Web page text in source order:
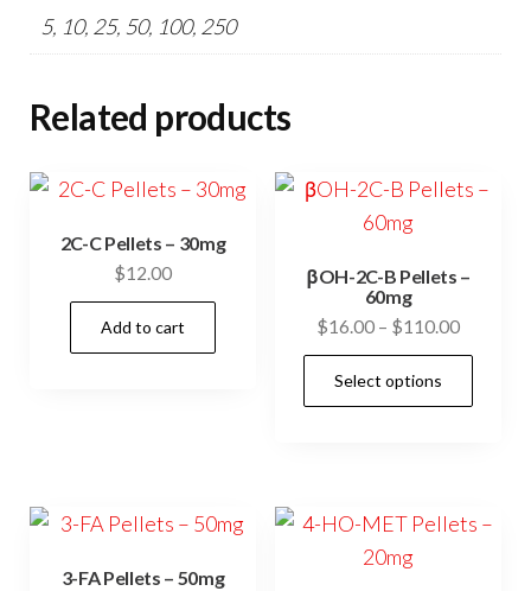
5, 10, 25, 50, 100, 250
Related products
2C-C Pellets – 30mg
$12.00
Add to cart
βOH-2C-B Pellets –
60mg
$16.00 – $110.00Price
range:
through
Select options
The
3-FA Pellets – 50mg